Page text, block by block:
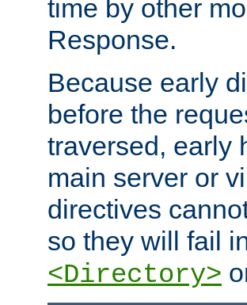
time by other
Response.
Because early
before the
traversed, early
main server or
directives
so they will fail
<Directory>